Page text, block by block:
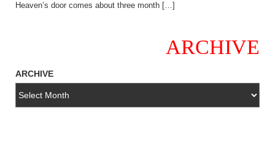
Heaven’s door comes about three month […]
ARCHIVE
ARCHIVE